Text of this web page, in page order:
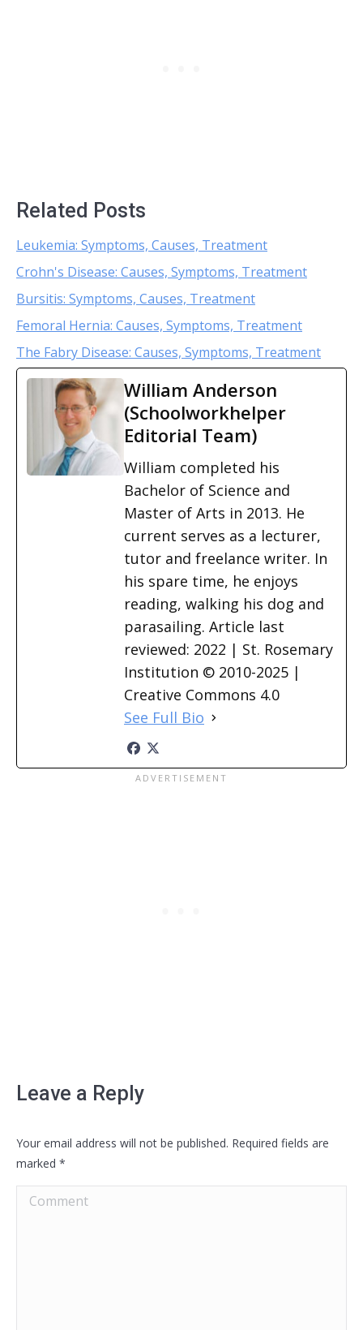
Related Posts
Leukemia: Symptoms, Causes, Treatment
Crohn's Disease: Causes, Symptoms, Treatment
Bursitis: Symptoms, Causes, Treatment
Femoral Hernia: Causes, Symptoms, Treatment
The Fabry Disease: Causes, Symptoms, Treatment
William Anderson
(Schoolworkhelper
Editorial Team)
William completed his
Bachelor of Science and
Master of Arts in 2013. He
current serves as a lecturer,
tutor and freelance writer. In
his spare time, he enjoys
reading, walking his dog and
parasailing. Article last
reviewed: 2022 | St. Rosemary
Institution © 2010-2025 |
Creative Commons 4.0
See Full Bio
Leave a Reply
Your email address will not be published. Required fields are
marked *
Comment